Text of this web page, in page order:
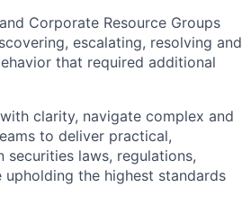
Corporate Resource Groups
escalating, resolving and
that required additional
clarity, navigate complex and
to deliver practical,
securities laws, regulations,
the highest standards